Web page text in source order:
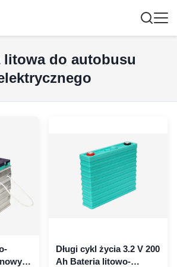
litowa do autobusu
o
Długi cykl życia 3.2 V 200
Ah Bateria litowo-